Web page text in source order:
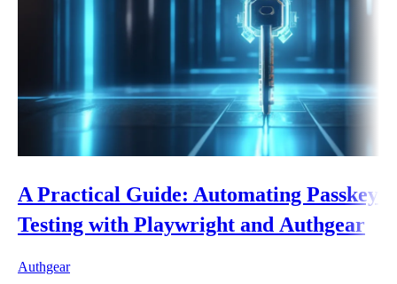
A Practical Guide: Automating Passkey
Testing with Playwright and Authgear
Authgear